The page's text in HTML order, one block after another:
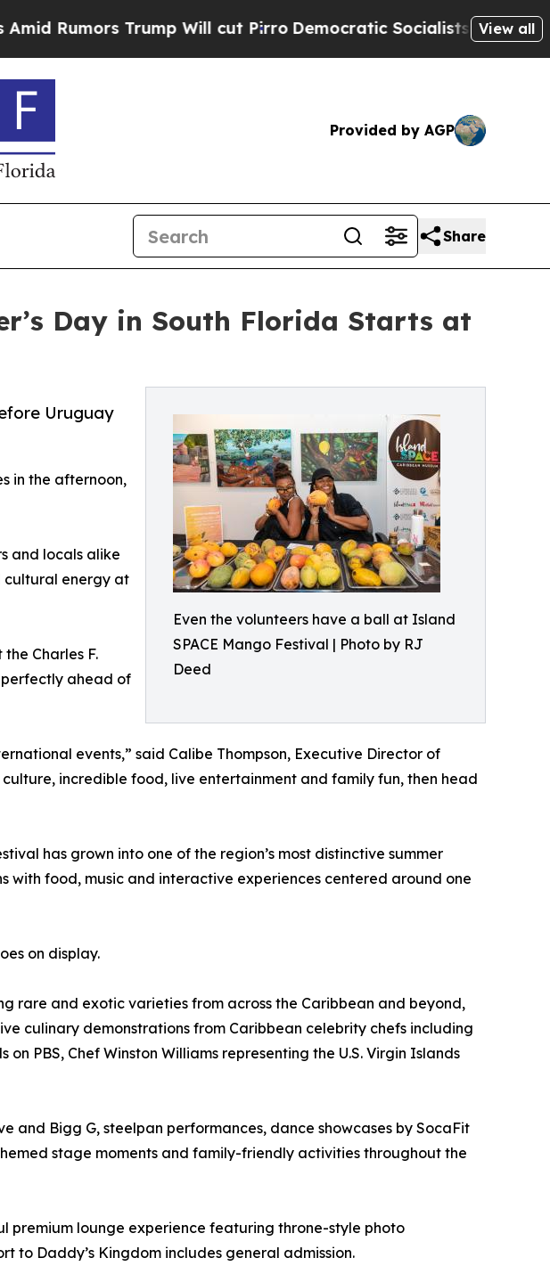
Trump Will cut Pirro Democratic Socialists of America Propose
View all
Provided by AGP
Share
Day in South Florida Starts at
Even the volunteers have a ball at Island
SPACE Mango Festival | Photo by RJ
Deed
Uruguay
in the afternoon,
and locals alike
cultural energy at
Charles F.
perfectly ahead of
events,” said Calibe Thompson, Executive Director of
incredible food, live entertainment and family fun, then head
has grown into one of the region’s most distinctive summer
with food, music and interactive experiences centered around one
on display.
rare and exotic varieties from across the Caribbean and beyond,
culinary demonstrations from Caribbean celebrity chefs including
PBS, Chef Winston Williams representing the U.S. Virgin Islands
and Bigg G, steelpan performances, dance showcases by SocaFit
stage moments and family-friendly activities throughout the
premium lounge experience featuring throne-style photo
to Daddy’s Kingdom includes general admission.